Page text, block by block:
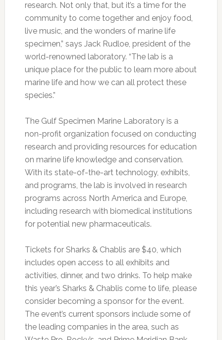
research. Not only that, but it’s a time for the
community to come together and enjoy food,
live music, and the wonders of marine life
specimen,” says Jack Rudloe, president of the
world-renowned laboratory. “The lab is a
unique place for the public to learn more about
marine life and how we can all protect these
species.”
The Gulf Specimen Marine Laboratory is a
non-profit organization focused on conducting
research and providing resources for education
on marine life knowledge and conservation.
With its state-of-the-art technology, exhibits,
and programs, the lab is involved in research
programs across North America and Europe,
including research with biomedical institutions
for potential new pharmaceuticals.
Tickets for Sharks & Chablis are $40, which
includes open access to all exhibits and
activities, dinner, and two drinks. To help make
this year’s Sharks & Chablis come to life, please
consider becoming a sponsor for the event.
The event’s current sponsors include some of
the leading companies in the area, such as